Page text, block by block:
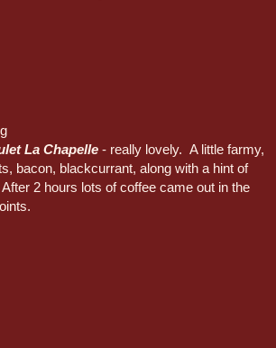
La Chapelle - really lovely. A little farmy,
bacon, blackcurrant, along with a hint of
2 hours lots of coffee came out in the